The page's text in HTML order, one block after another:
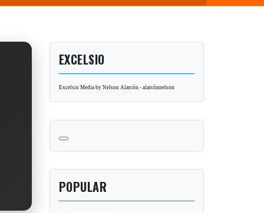
EXCELSIO
Excelsio Media by Nelson Alarcón - alarcónnelson
POPULAR